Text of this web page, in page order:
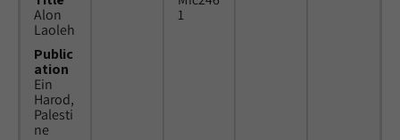
Alon
Laoleh
Public
ation
Ein
Harod,
Palesti
ne
1